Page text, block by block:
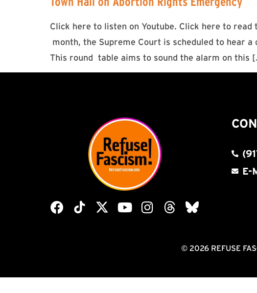
Click here to listen on Youtube. Click here to
month, the Supreme Court is scheduled to hear
This round table aims to sound the alarm on this
E-
© 2026 REFUSE